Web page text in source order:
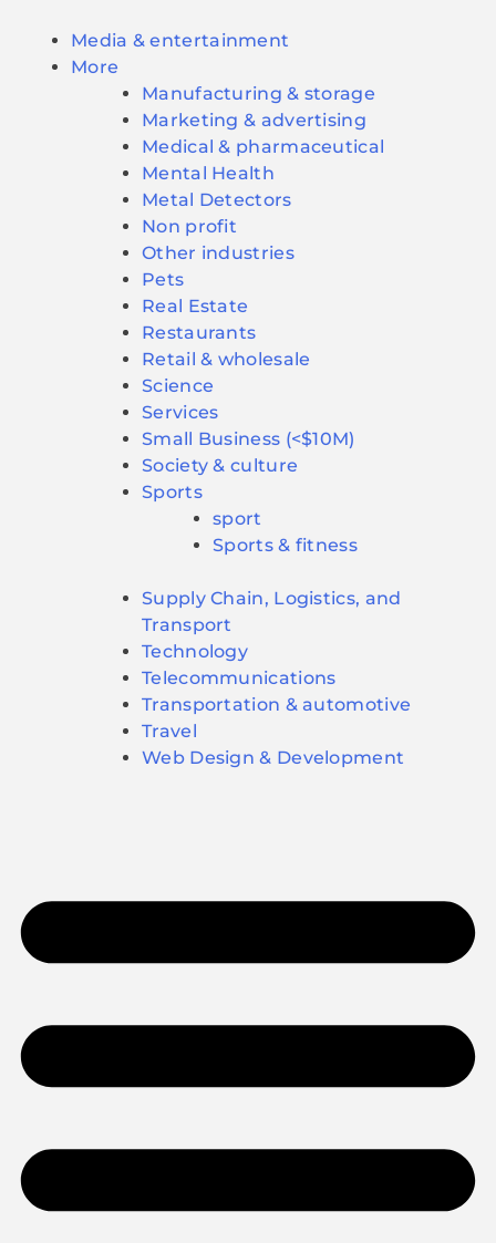
Media & entertainment
More
Manufacturing & storage
Marketing & advertising
Medical & pharmaceutical
Mental Health
Metal Detectors
Non profit
Other industries
Pets
Real Estate
Restaurants
Retail & wholesale
Science
Services
Small Business (<$10M)
Society & culture
Sports
sport
Sports & fitness
Supply Chain, Logistics, and
Transport
Technology
Telecommunications
Transportation & automotive
Travel
Web Design & Development